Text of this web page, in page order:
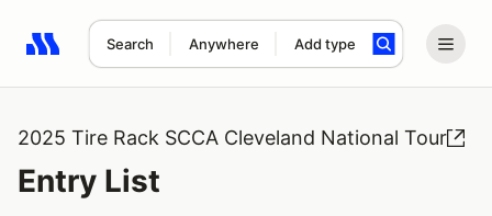
Search Anywhere Add type
Search results: No search term
2025 Tire Rack SCCA Cleveland National Tour
Entry List